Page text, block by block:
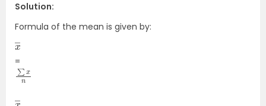
Solution:
Formula of the mean is given by:
x
―
=
∑x
n
x
―